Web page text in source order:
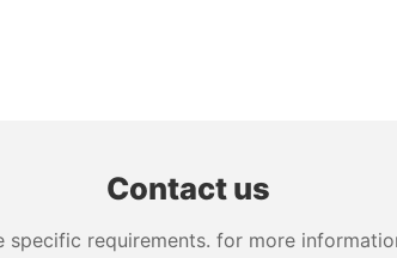
Contact us
requirements. for more